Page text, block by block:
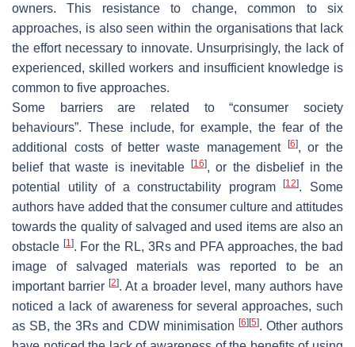
owners. This resistance to change, common to six
approaches, is also seen within the organisations that lack
the effort necessary to innovate. Unsurprisingly, the lack of
experienced, skilled workers and insufficient knowledge is
common to five approaches.
Some barriers are related to “consumer society
behaviours”. These include, for example, the fear of the
additional costs of better waste management
[6], or the
belief that waste is inevitable
[16], or the disbelief in the
potential utility of a constructability program[12]. Some
authors have added that the consumer culture and attitudes
towards the quality of salvaged and used items are also an
obstacle [1]. For the RL, 3Rs and PFA approaches, the bad
image of salvaged materials was reported to be an
important barrier[2]. At a broader level, many authors have
noticed a lack of awareness for several approaches, such
as SB, the 3Rs and CDW minimisation [6] [5]. Other authors